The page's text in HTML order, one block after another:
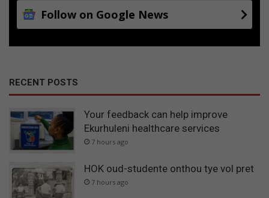
Follow on Google News
RECENT POSTS
Your feedback can help improve
Ekurhuleni healthcare services
7 hours ago
HOK oud-studente onthou tye vol pret
7 hours ago